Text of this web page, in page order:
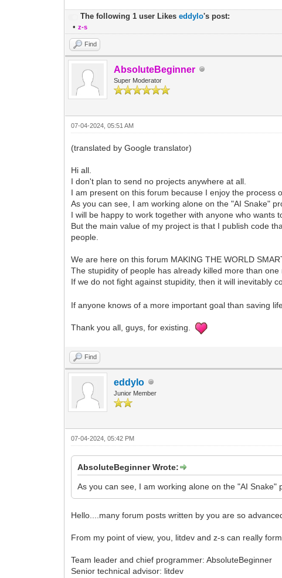
The following 1 user Likeseddylo's post:
•z-s
Find
AbsoluteBeginner
Super Moderator
07-04-2024, 05:51 AM
(translated by Google translator)
Hi all.
I don't plan to send no projects anywhere at all.
I am present on this forum because I enjoy the process
As you can see, I am working alone on the "AI Snake"
I will be happy to work together with anyone who wants
But the main value of my project is that I publish code
people.
We are here on this forum MAKING THE WORLD
The stupidity of people has already killed more than
If we do not fight against stupidity, then it will inevitably
If anyone knows of a more important goal than saving
Thank you all, guys, for existing.
Find
eddylo
Junior Member
07-04-2024, 05:42 PM
AbsoluteBeginner Wrote:
As you can see, I am working alone on the "AI Snake"
Hello....many forum posts written by you are so
From my point of view, you, litdev and z-s can really
Team leader and chief programmer: AbsoluteBeginner
Senior technical advisor: litdev